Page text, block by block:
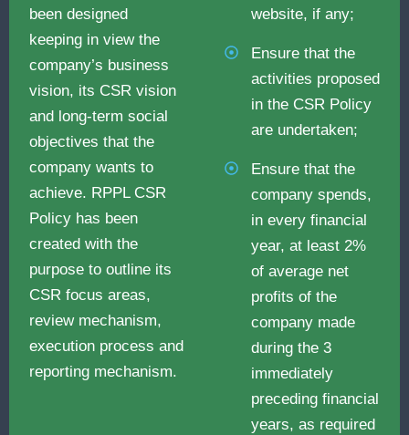
been designed
keeping in view the
company’s business
vision, its CSR vision
and long-term social
objectives that the
company wants to
achieve. RPPL CSR
Policy has been
created with the
purpose to outline its
CSR focus areas,
review mechanism,
execution process and
reporting mechanism.
website, if any;
Ensure that the
activities proposed
in the CSR Policy
are undertaken;
Ensure that the
company spends,
in every financial
year, at least 2%
of average net
profits of the
company made
during the 3
immediately
preceding financial
years, as required